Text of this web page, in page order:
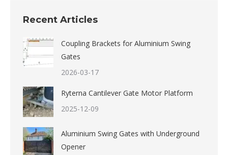
Recent Articles
Coupling Brackets for Aluminium Swing
Gates
2026-03-17
Ryterna Cantilever Gate Motor Platform
2025-12-09
Aluminium Swing Gates with Underground
Opener